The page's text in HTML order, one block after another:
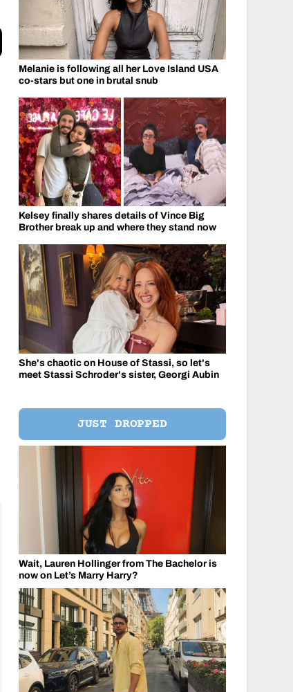
Melanie is following all her Love Island USA
co-stars but one in brutal snub
Kelsey finally shares details of Vince Big
Brother break up and where they stand now
She's chaotic on House of Stassi, so let's
meet Stassi Schroder's sister, Georgi Aubin
JUST DROPPED
Wait, Lauren Hollinger from The Bachelor is
now on Let’s Marry Harry?